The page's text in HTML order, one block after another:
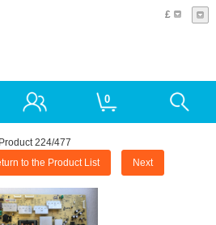
£
0
Product 224/477
to the Product List Next